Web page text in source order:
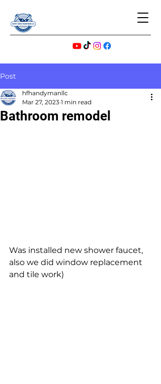
Post
Bathroom remodel
hfhandymanllc
Mar 27, 2023 1 min read
Was installed new shower faucet,
also we did window replacement
and tile work)